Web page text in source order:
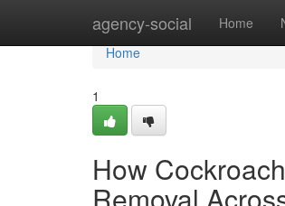
agency-social Home
Home
Home
1
How